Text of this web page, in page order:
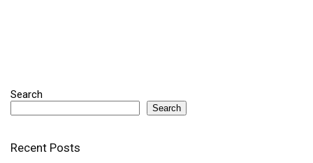
Search
Search
Recent Posts